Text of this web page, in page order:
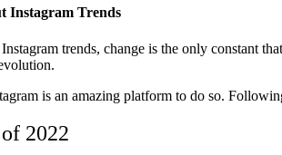
Instagram Trends
trends, change is the only constant
is an amazing platform to do so.
2022